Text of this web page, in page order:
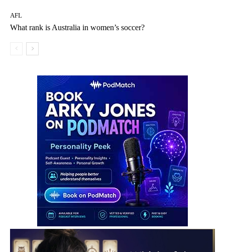
AFL
What rank is Australia in women’s soccer?